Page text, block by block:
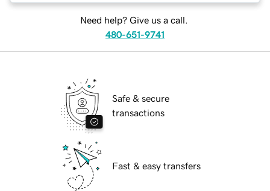
Need help? Give us a call.
480-651-9741
Safe & secure
transactions
Fast & easy transfers